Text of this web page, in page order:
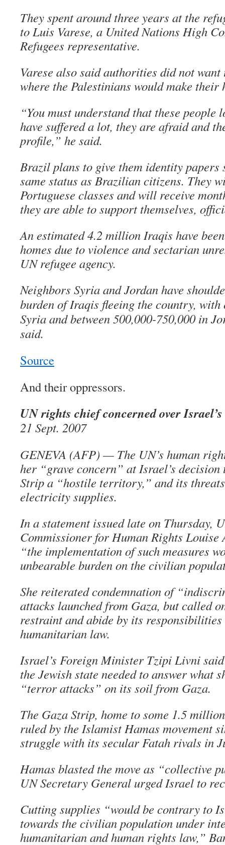
They spent around three years at the
to Luis Varese, a United Nations High
Refugees representative.
Varese also said authorities did not
where the Palestinians would make their
“You must understand that these people
have suffered a lot, they are afraid and
profile,” he said.
Brazil plans to give them identity papers
same status as Brazilian citizens. They
Portuguese classes and will receive
they are able to support themselves,
An estimated 4.2 million Iraqis have
homes due to violence and sectarian
UN refugee agency.
Neighbors Syria and Jordan have
burden of Iraqis fleeing the country,
Syria and between 500,000-750,000 in
said.
Source
And their oppressors.
UN rights chief concerned over
21 Sept. 2007
GENEVA (AFP) — The UN’s human
her “grave concern” at Israel’s decision
Strip a “hostile territory,” and its
electricity supplies.
In a statement issued late on Thursday,
Commissioner for Human Rights
“the implementation of such measures
unbearable burden on the civilian
She reiterated condemnation of
attacks launched from Gaza, but called
restraint and abide by its
humanitarian law.
Israel’s Foreign Minister Tzipi Livni
the Jewish state needed to answer what
“terror attacks” on its soil from Gaza.
The Gaza Strip, home to some 1.5
ruled by the Islamist Hamas movement
struggle with its secular Fatah rivals in
Hamas blasted the move as “collective
UN Secretary General urged Israel to
Cutting supplies “would be contrary to
towards the civilian population under
humanitarian and human rights law,”